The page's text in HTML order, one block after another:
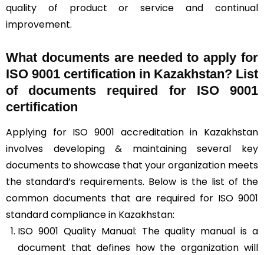
quality of product or service and continual
improvement.
What documents are needed to apply for
ISO 9001 certification in Kazakhstan? List
of documents required for ISO 9001
certification
Applying for ISO 9001 accreditation in Kazakhstan
involves developing & maintaining several key
documents to showcase that your organization meets
the standard’s requirements. Below is the list of the
common documents that are required for ISO 9001
standard compliance in Kazakhstan:
ISO 9001 Quality Manual: The quality manual is a
document that defines how the organization will